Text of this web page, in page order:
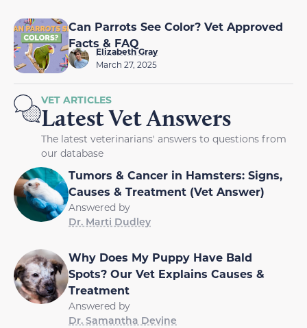
Can Parrots See Color? Vet Approved
Facts & FAQ
Elizabeth Gray
March 27, 2025
VET ARTICLES
Latest Vet Answers
The latest veterinarians' answers to questions from
our database
Tumors & Cancer in Hamsters: Signs,
Causes & Treatment (Vet Answer)
Answered by
Dr. Marti Dudley
Why Does My Puppy Have Bald
Spots? Our Vet Explains Causes &
Treatment
Answered by
Dr. Samantha Devine